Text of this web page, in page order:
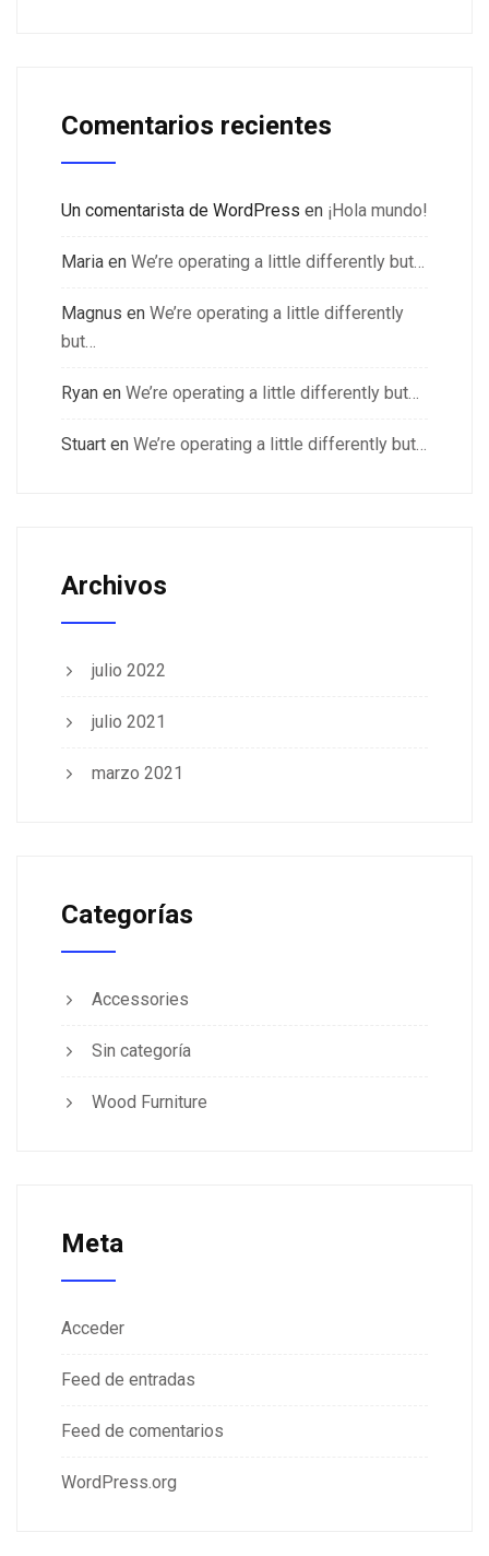
Comentarios recientes
Un comentarista de WordPress en ¡Hola mundo!
Maria en We’re operating a little differently but…
Magnus en We’re operating a little differently
but…
Ryan en We’re operating a little differently but…
Stuart en We’re operating a little differently but…
Archivos
julio 2022
julio 2021
marzo 2021
Categorías
Accessories
Sin categoría
Wood Furniture
Meta
Acceder
Feed de entradas
Feed de comentarios
WordPress.org